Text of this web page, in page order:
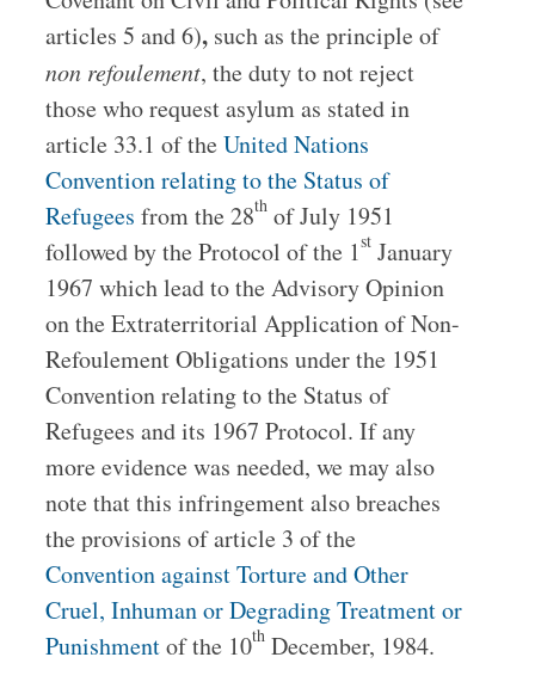
articles 5 and 6), such as the principle of
non refoulement, the duty to not reject
those who request asylum as stated in
article 33.1 of theUnited Nations
Convention relating to the Status of
Refugees from the 28thof July 1951
followed by the Protocol of the 1stJanuary
1967 which lead to the Advisory Opinion
on the Extraterritorial Application of Non-
Refoulement Obligations under the 1951
Convention relating to the Status of
Refugees and its 1967 Protocol. If any
more evidence was needed, we may also
note that this infringement also breaches
the provisions of article 3 of the
Convention against Torture and Other
Cruel, Inhuman or Degrading Treatment or
Punishmentof the 10thDecember, 1984.